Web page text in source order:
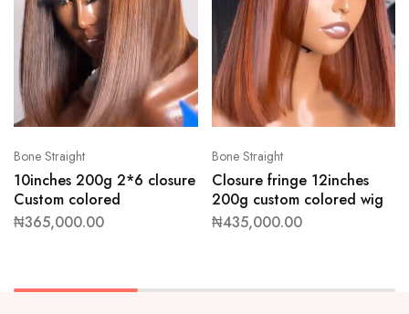
Bone Straight
10inches 200g 2*6 closure
Custom colored
₦365,000.00
Bone Straight
Closure fringe 12inches
200g custom colored wig
₦435,000.00